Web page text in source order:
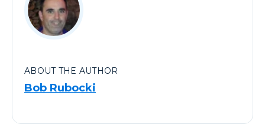
ABOUT THE AUTHOR
Bob Rubocki